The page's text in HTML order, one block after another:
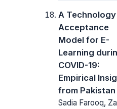
A Technology
Acceptance
Model for E-
Learning
COVID-19:
Empirical
from Pakistan
Sadia Farooq,